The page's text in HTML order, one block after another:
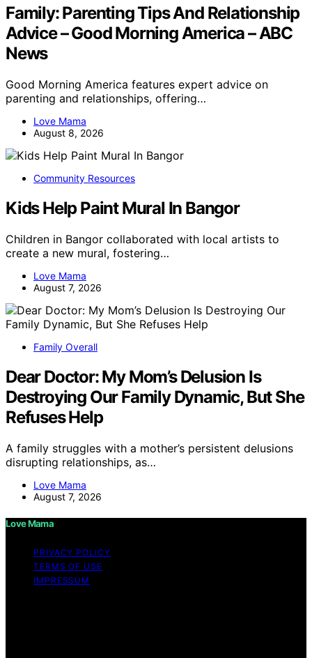
Family: Parenting Tips And Relationship
Advice – Good Morning America – ABC
News
Good Morning America features expert advice on
parenting and relationships, offering…
Love Mama
August 8, 2026
Community Resources
Kids Help Paint Mural In Bangor
Children in Bangor collaborated with local artists to
create a new mural, fostering…
Love Mama
August 7, 2026
Family Overall
Dear Doctor: My Mom’s Delusion Is
Destroying Our Family Dynamic, But She
Refuses Help
A family struggles with a mother’s persistent delusions
disrupting relationships, as…
Love Mama
August 7, 2026
Love Mama
PRIVACY POLICY
TERMS OF USE
IMPRESSUM